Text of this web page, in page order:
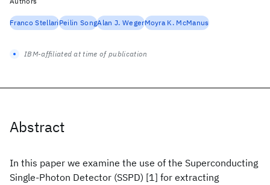
Abstract
In this paper we examine the use of the Superconducting
Single-Photon Detector (SSPD) [1] for extracting
Franco StellariPeilin SongAlan J. WegerMoyra K. McManus
IBM-affiliated at time of publication